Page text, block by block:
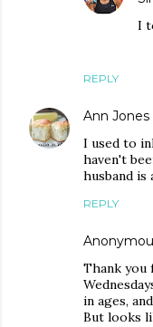
REPLY
I
Ann Jones
I used to
haven't
husband is
REPLY
Thank you
in ages,
But looks